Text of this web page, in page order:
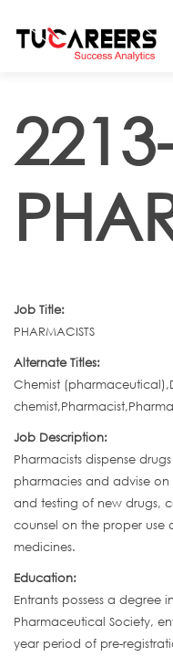
Job Title:
PHARMACISTS
Alternate Titles:
Chemist
Job Description:
Pharmacists dispense
pharmacies and advise
and testing of new drugs,
counsel on the proper use
medicines.
Education:
Entrants possess a degree
Pharmaceutical Society,
year period of pre-